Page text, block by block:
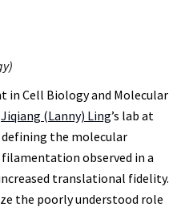
in Cell Biology and Molecular
Jiqiang (Lanny) Ling’s lab at
defining the molecular
observed in a
translational fidelity.
the poorly understood role